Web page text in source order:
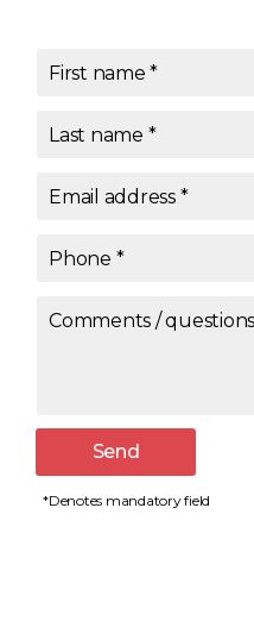
First name *
Last name *
Email address*
Phone *
Comments / questions
Send
*Denotes mandatory field